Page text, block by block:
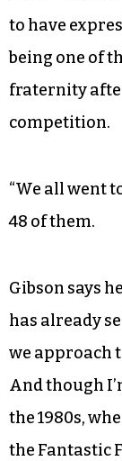
to have
being one of
fraternity
competition.
“We all went
48 of them.
Gibson says
has already
we approach
And though
the 1980s,
the Fantastic